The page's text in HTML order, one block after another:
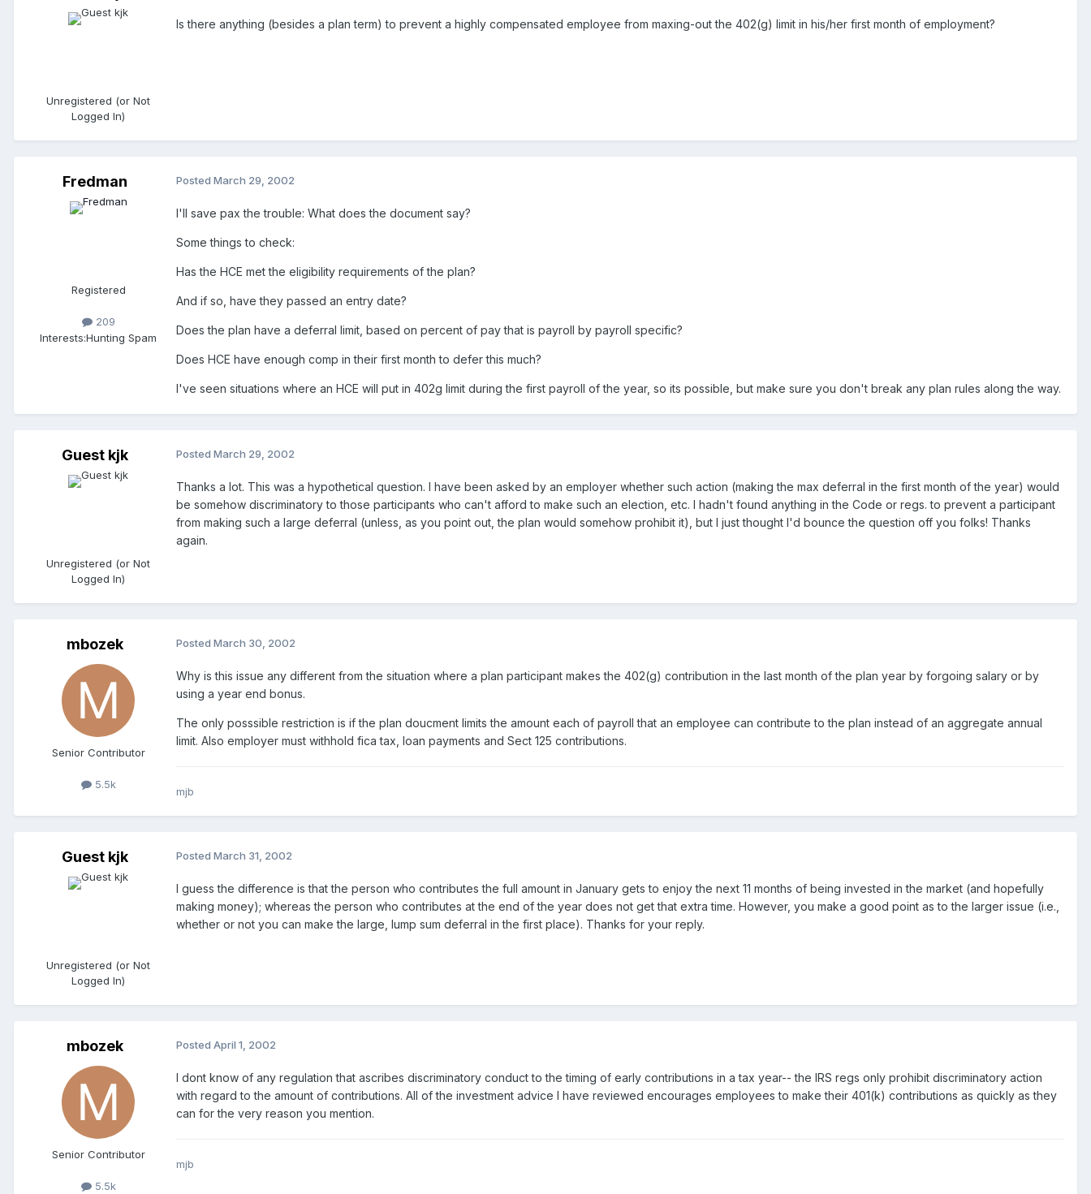
Unregistered (or Not
Logged In)
Is there anything (besides a plan term) to prevent a highly compensated employee from maxing-out the 402(g) limit in his/her first month of employment?
Fredman
Registered
209
Interests:Hunting Spam
Posted March 29, 2002
I'll save pax the trouble: What does the document say?
Some things to check:
Has the HCE met the eligibility requirements of the plan?
And if so, have they passed an entry date?
Does the plan have a deferral limit, based on percent of pay that is payroll by payroll specific?
Does HCE have enough comp in their first month to defer this much?
I've seen situations where an HCE will put in 402g limit during the first payroll of the year, so its possible, but make sure you don't break any plan rules along the way.
Guest kjk
Unregistered (or Not
Logged In)
Posted March 29, 2002
Thanks a lot. This was a hypothetical question. I have been asked by an employer whether such action (making the max deferral in the first month of the year) would
be somehow discriminatory to those participants who can't afford to make such an election, etc. I hadn't found anything in the Code or regs. to prevent a participant
from making such a large deferral (unless, as you point out, the plan would somehow prohibit it), but I just thought I'd bounce the question off you folks! Thanks
again.
mbozek
Senior Contributor
5.5k
Posted March 30, 2002
Why is this issue any different from the situation where a plan participant makes the 402(g) contribution in the last month of the plan year by forgoing salary or by
using a year end bonus.
The only posssible restriction is if the plan doucment limits the amount each of payroll that an employee can contribute to the plan instead of an aggregate annual
limit. Also employer must withhold fica tax, loan payments and Sect 125 contributions.
mjb
Guest kjk
Unregistered (or Not
Logged In)
Posted March 31, 2002
I guess the difference is that the person who contributes the full amount in January gets to enjoy the next 11 months of being invested in the market (and hopefully
making money); whereas the person who contributes at the end of the year does not get that extra time. However, you make a good point as to the larger issue (i.e.,
whether or not you can make the large, lump sum deferral in the first place). Thanks for your reply.
mbozek
Senior Contributor
5.5k
Posted April 1, 2002
I dont know of any regulation that ascribes discriminatory conduct to the timing of early contributions in a tax year-- the IRS regs only prohibit discriminatory action
with regard to the amount of contributions. All of the investment advice I have reviewed encourages employees to make their 401(k) contributions as quickly as they
can for the very reason you mention.
mjb